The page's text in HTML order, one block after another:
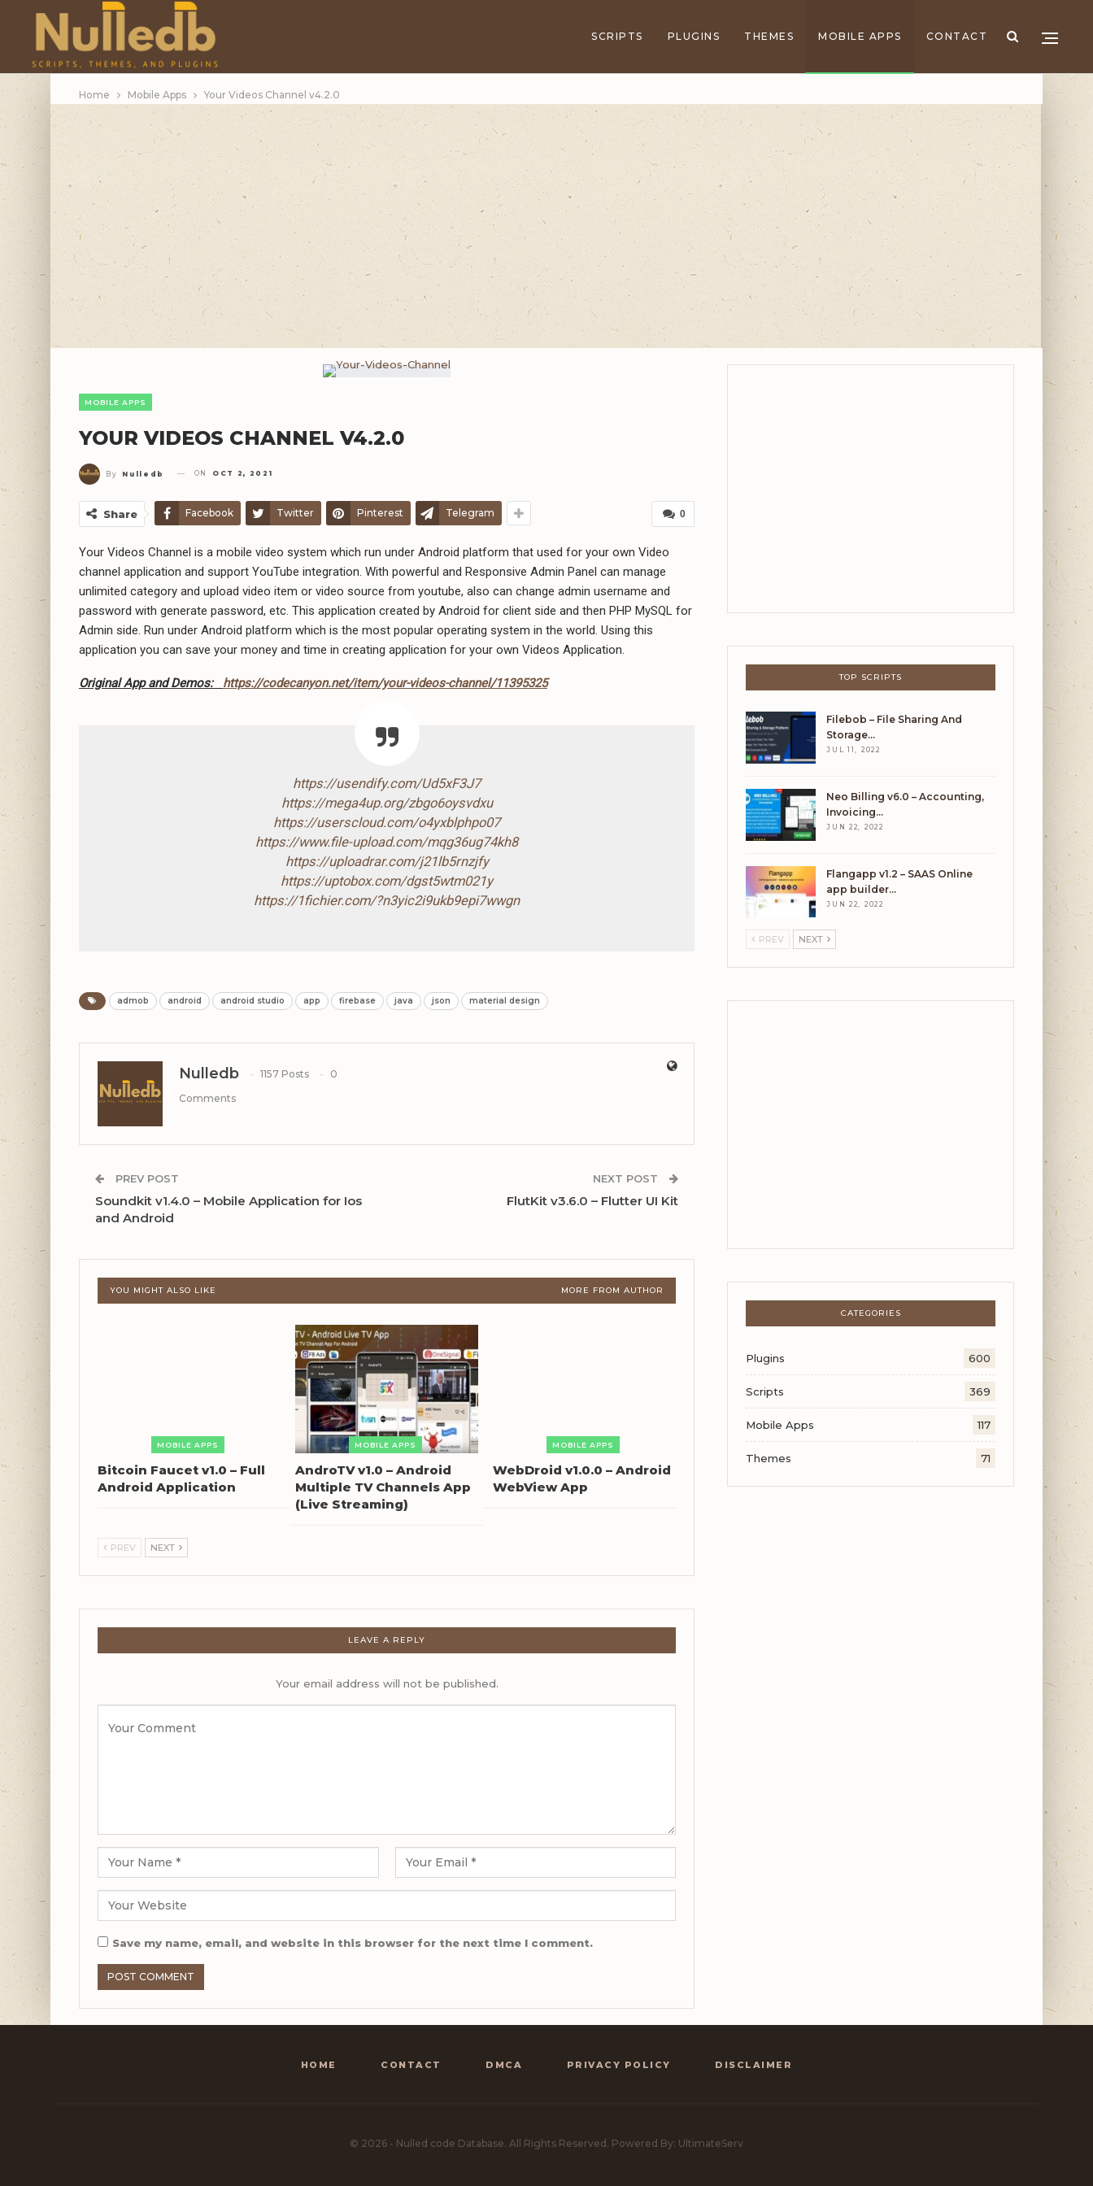
SCRIPTS PLUGINS THEMES MOBILE APPS CONTACT
Home Mobile Apps Your Videos Channel v4.2.0
MOBILE APPS
YOUR VIDEOS CHANNEL V4.2.0
By Nulledb ON OCT 2, 2021
0
Share Facebook Twitter Pinterest Telegram
Your Videos Channel is a mobile video system which run under Android platform that used for your own Video
channel application and support YouTube integration. With powerful and Responsive Admin Panel can manage
unlimited category and upload video item or video source from youtube, also can change admin username and
password with generate password, etc. This application created by Android for client side and then PHP MySQL for
Admin side. Run under Android platform which is the most popular operating system in the world. Using this
application you can save your money and time in creating application for your own Videos Application.
Original App and Demos: https://codecanyon.net/item/your-videos-channel/11395325
https://usendify.com/Ud5xF3J7
https://mega4up.org/zbgo6oysvdxu
https://userscloud.com/o4yxblphpo07
https://www.file-upload.com/mqg36ug74kh8
https://uploadrar.com/j21lb5rnzjfy
https://uptobox.com/dgst5wtm021y
https://1fichier.com/?n3yic2i9ukb9epi7wwgn
admob android android studio app firebase java json material design
Nulledb 1157 Posts
0
Comments
PREV POST
Soundkit v1.4.0 – Mobile Application for Ios
and Android
NEXT POST
FlutKit v3.6.0 – Flutter UI Kit
YOU MIGHT ALSO LIKE MORE FROM AUTHOR
MOBILE APPS
Bitcoin Faucet v1.0 – Full
Android Application
MOBILE APPS
AndroTV v1.0 – Android
Multiple TV Channels App
(Live Streaming)
MOBILE APPS
WebDroid v1.0.0 – Android
WebView App
PREV NEXT
LEAVE A REPLY
Your email address will not be published.
Save my name, email, and website in this browser for the next time I comment.
TOP SCRIPTS
Filebob – File Sharing And
Storage…
JUL 11, 2022
Neo Billing v6.0 – Accounting,
Invoicing…
JUN 22, 2022
Flangapp v1.2 – SAAS Online
app builder…
JUN 22, 2022
PREV NEXT
CATEGORIES
Plugins 600
Scripts 369
Mobile Apps 117
Themes 71
HOME CONTACT DMCA PRIVACY POLICY DISCLAIMER
© 2026 - Nulled code Database. All Rights Reserved. Powered By: UltimateServ